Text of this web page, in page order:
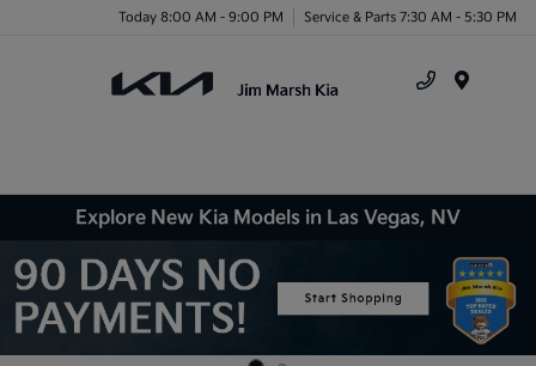
Today 8:00 AM - 9:00 PM Service & Parts 7:30 AM - 5:30 PM
Explore New Kia Models in Las Vegas, NV